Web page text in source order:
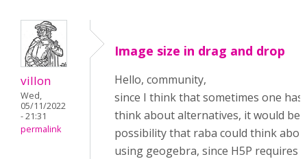
villon
Wed,
05/11/2022
- 21:31
permalink
Image size in drag and drop
Hello, community,
since I think that sometimes one has
think about alternatives, it would be
possibility that raba could think
using geogebra, since H5P requires